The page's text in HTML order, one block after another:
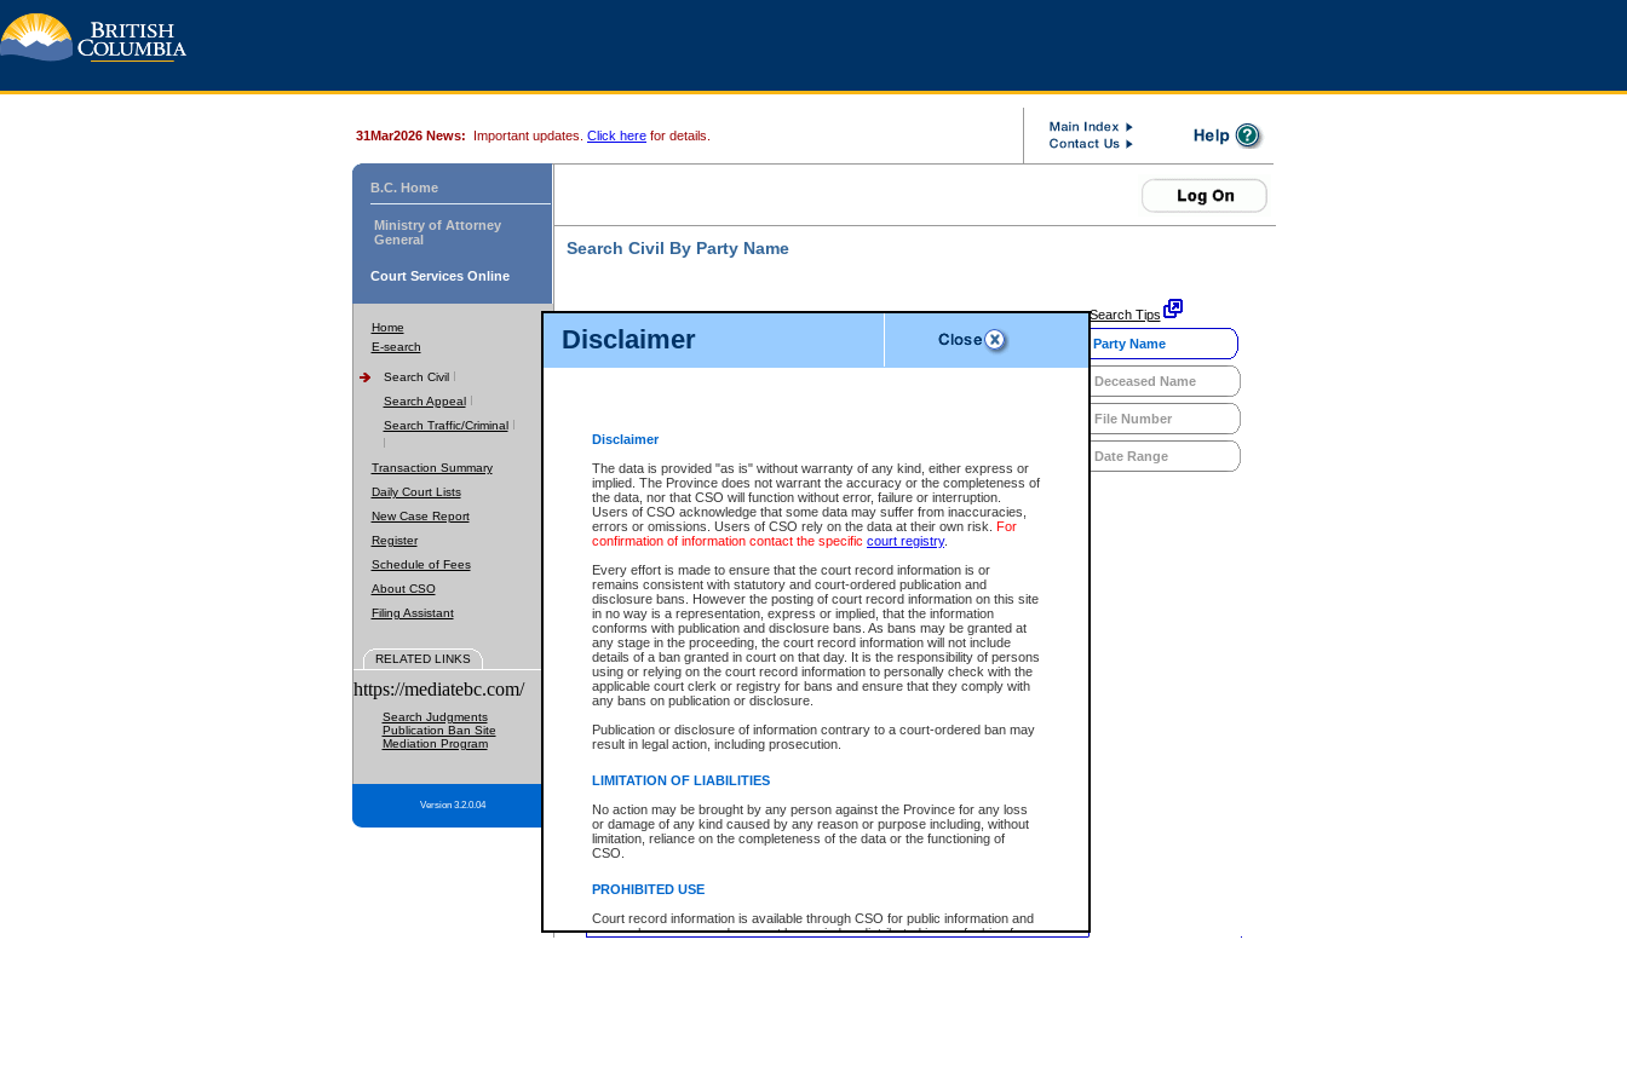
Disclaimer
Disclaimer
The data is provided "as is" without warranty of any kind, either express or
implied. The Province does not warrant the accuracy or the completeness of
the data, nor that CSO will function without error, failure or interruption.
Users of CSO acknowledge that some data may suffer from inaccuracies,
errors or omissions. Users of CSO rely on the data at their own risk. For
confirmation of information contact the specific court registry.
Every effort is made to ensure that the court record information is or
remains consistent with statutory and court-ordered publication and
disclosure bans. However the posting of court record information on this site
in no way is a representation, express or implied, that the information
conforms with publication and disclosure bans. As bans may be granted at
any stage in the proceeding, the court record information will not include
details of a ban granted in court on that day. It is the responsibility of persons
using or relying on the court record information to personally check with the
applicable court clerk or registry for bans and ensure that they comply with
any bans on publication or disclosure.
Publication or disclosure of information contrary to a court-ordered ban may
result in legal action, including prosecution.
LIMITATION OF LIABILITIES
No action may be brought by any person against the Province for any loss
or damage of any kind caused by any reason or purpose including, without
limitation, reliance on the completeness of the data or the functioning of
CSO.
PROHIBITED USE
Court record information is available through CSO for public information and
research purposes and may not be copied or distributed in any fashion for
31Mar2026 News: Important updates. Click here for details.
B.C. Home
Ministry of Attorney
General
Court Services Online
Home
E-search
Search Civil
Search Appeal
Search Traffic/Criminal
Transaction Summary
Daily Court Lists
New Case Report
Register
Schedule of Fees
About CSO
Filing Assistant
RELATED LINKS
https://mediatebc.com/
Search Judgments
Publication Ban Site
Mediation Program
Version 3.2.0.04
Search Civil By Party Name
Search Tips
Party Name
Deceased Name
File Number
Date Range
Organization
Last Name:
*
First Name:
Use More Search Fields...
Your file number:
the characters you see in the picture below into the space provided.
Enter image text: